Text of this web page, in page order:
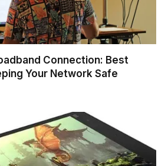
Connection: Best
Your Network Safe